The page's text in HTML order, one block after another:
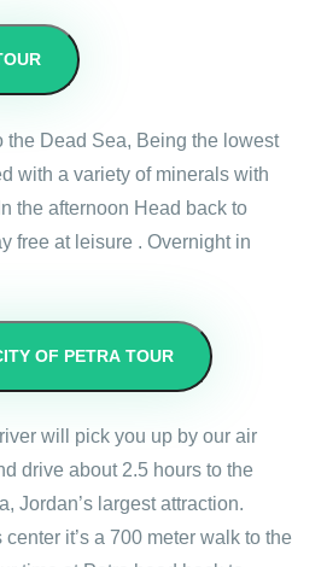
the Dead Sea, Being the lowest
with a variety of minerals with
the afternoon Head back to
free at leisure . Overnight in
OF PETRA TOUR
will pick you up by our air
drive about 2.5 hours to the
Jordan’s largest attraction.
it’s a 700 meter walk to the